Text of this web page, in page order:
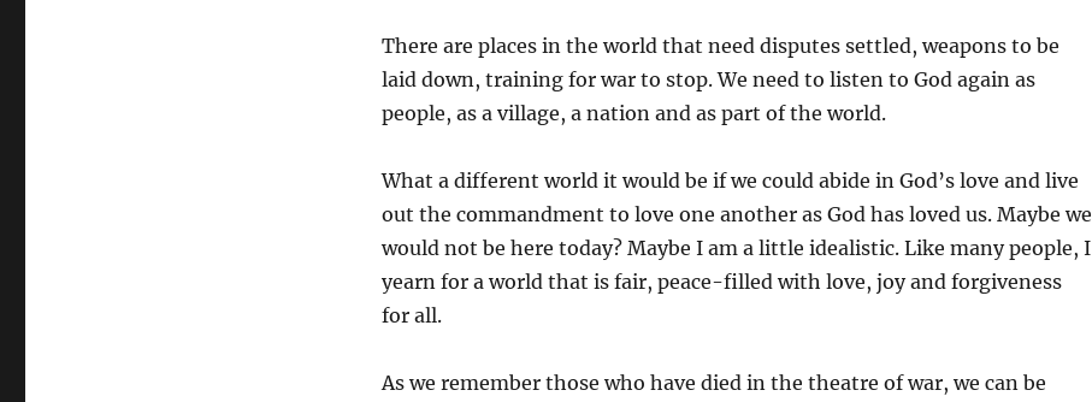
There are places in the world that need disputes settled, weapons to be
laid down, training for war to stop. We need to listen to God again as
people, as a village, a nation and as part of the world.
What a different world it would be if we could abide in God’s love and live
out the commandment to love one another as God has loved us. Maybe we
would not be here today? Maybe I am a little idealistic. Like many people, I
yearn for a world that is fair, peace-filled with love, joy and forgiveness
for all.
As we remember those who have died in the theatre of war, we can be